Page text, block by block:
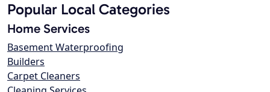
Popular Local Categories
Home Services
Basement Waterproofing
Builders
Carpet Cleaners